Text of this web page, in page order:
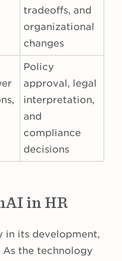
tradeoffs, and
organizational
changes
Policy
approval, legal
interpretation,
and
compliance
decisions
in HR
in its development,
the technology